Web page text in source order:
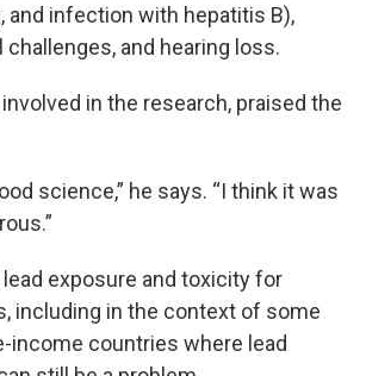
and infection with hepatitis B),
and hearing loss.
involved in the research, praised the
science,” he says. “I think it was
exposure and toxicity for
including in the context of some
income countries where lead